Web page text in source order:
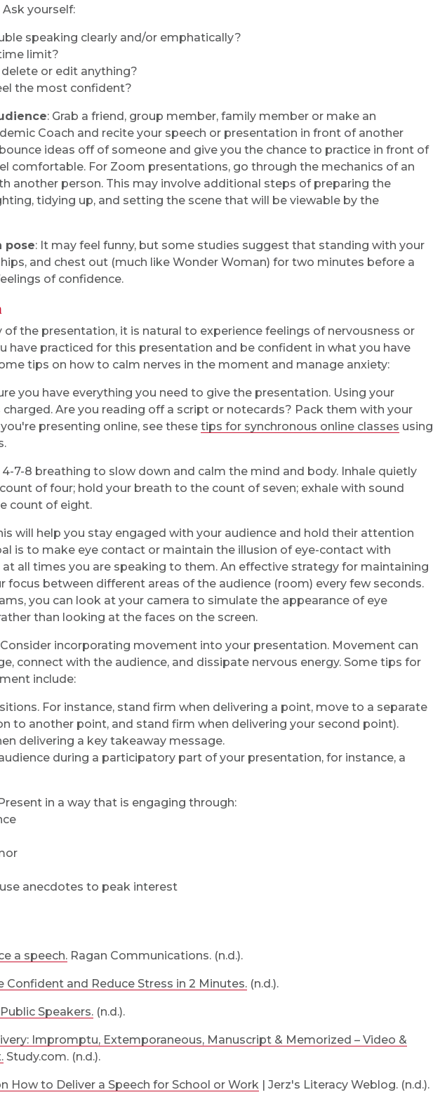
yourself:
speaking clearly and/or emphatically?
limit?
or edit anything?
the most confident?
: Grab a friend, group member, family member or make an
Coach and recite your speech or presentation in front of another
ideas off of someone and give you the chance to practice in front of
comfortable. For Zoom presentations, go through the mechanics of an
another person. This may involve additional steps of preparing the
tidying up, and setting the scene that will be viewable by the
pose: It may feel funny, but some studies suggest that standing with your
and chest out (much like Wonder Woman) for two minutes before a
of confidence.
the presentation, it is natural to experience feelings of nervousness or
have practiced for this presentation and be confident in what you have
tips on how to calm nerves in the moment and manage anxiety:
you have everything you need to give the presentation. Using your
Are you reading off a script or notecards? Pack them with your
presenting online, see these tips for synchronous online classes using
4-7-8 breathing to slow down and calm the mind and body. Inhale quietly
of four; hold your breath to the count of seven; exhale with sound
count of eight.
will help you stay engaged with your audience and hold their attention
is to make eye contact or maintain the illusion of eye-contact with
all times you are speaking to them. An effective strategy for maintaining
focus between different areas of the audience (room) every few seconds.
you can look at your camera to simulate the appearance of eye
than looking at the faces on the screen.
Consider incorporating movement into your presentation. Movement can
connect with the audience, and dissipate nervous energy. Some tips for
include:
For instance, stand firm when delivering a point, move to a separate
to another point, and stand firm when delivering your second point).
delivering a key takeaway message.
during a participatory part of your presentation, for instance, a
in a way that is engaging through:
anecdotes to peak interest
a speech. Ragan Communications. (n.d.).
Confident and Reduce Stress in 2 Minutes. (n.d.).
Speakers. (n.d.).
Impromptu, Extemporaneous, Manuscript & Memorized – Video &
Study.com. (n.d.).
How to Deliver a Speech for School or Work | Jerz's Literacy Weblog. (n.d.).